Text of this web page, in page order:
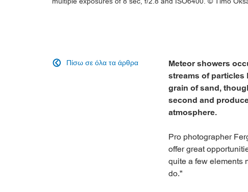
Πίσω σε όλα τα άρθρα

Meteor showers
streams of particles
grain of sand,
second and
atmosphere.
Pro photographer
offer great
quite a few elements
do."